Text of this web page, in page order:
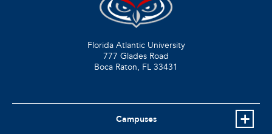
Florida Atlantic University
777 Glades Road
Boca Raton, FL 33431
Campuses